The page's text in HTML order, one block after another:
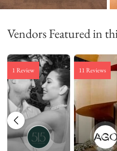
Vendors Featured in
1 Review 11 Reviews